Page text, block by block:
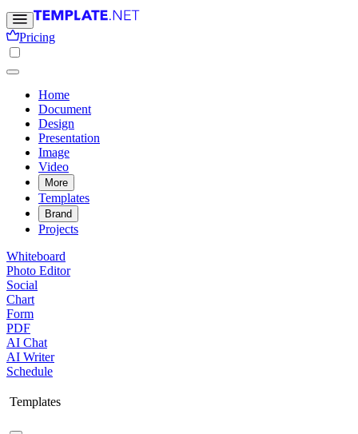
Pricing
Home
Document
Design
Presentation
Image
Video
More
Templates
Brand
Projects
Whiteboard
Photo Editor
Social
Chart
Form
PDF
AI Chat
AI Writer
Schedule
Templates